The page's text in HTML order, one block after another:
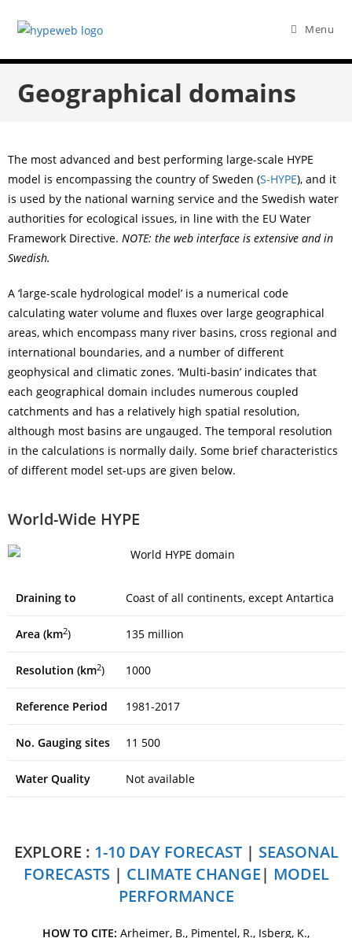
Menu
Geographical domains
The most advanced and best performing large-scale HYPE
model is encompassing the country of Sweden (S-HYPE), and it
is used by the national warning service and the Swedish water
authorities for ecological issues, in line with the EU Water
Framework Directive. NOTE: the web interface is extensive and in
Swedish.
A ‘large-scale hydrological model’ is a numerical code
calculating water volume and fluxes over large geographical
areas, which encompass many river basins, cross regional and
international boundaries, and a number of different
geophysical and climatic zones. ‘Multi-basin’ indicates that
each geographical domain includes numerous coupled
catchments and has a relatively high spatial resolution,
although most basins are ungauged. The temporal resolution
in the calculations is normally daily. Some brief characteristics
of different model set-ups are given below.
World-Wide HYPE
Draining to Coast of all continents, except Antartica
Area (km2) 135 million
Resolution (km2) 1000
Reference Period 1981-2017
No. Gauging sites 11 500
Water Quality Not available
EXPLORE : 1-10 DAY FORECAST| SEASONAL
FORECASTS | CLIMATE CHANGE| MODEL
PERFORMANCE
HOW TO CITE: Arheimer, B., Pimentel, R., Isberg, K.,